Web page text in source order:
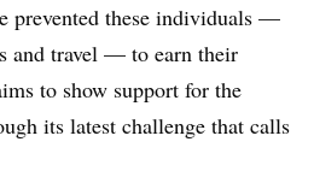
prevented these individuals —
and travel — to earn their
to show support for the
its latest challenge that calls